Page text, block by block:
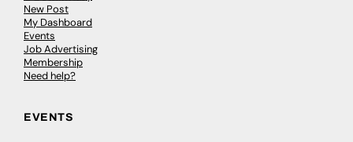
New Post
My Dashboard
Events
Job Advertising
Membership
Need help?
EVENTS